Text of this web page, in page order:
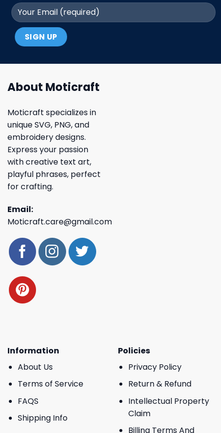
About Moticraft
Moticraft specializes in
unique SVG, PNG, and
embroidery designs.
Express your passion
with creative text art,
playful phrases, perfect
for crafting.
Email:
Moticraft.care@gmail.com
Information
About Us
Terms of Service
FAQS
Shipping Info
Policies
Privacy Policy
Return & Refund
Intellectual Property
Claim
Billing Terms And